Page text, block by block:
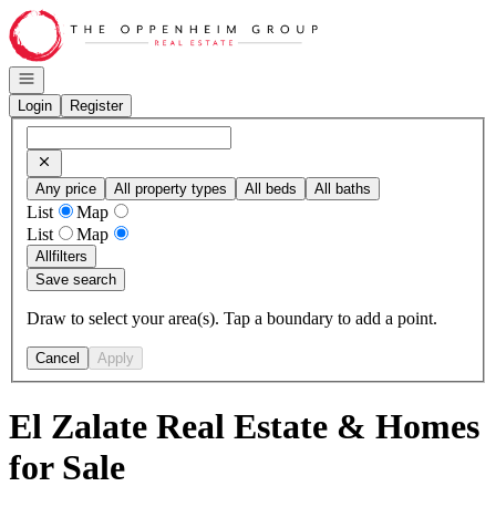
Go to: Homepage
Open navigation
Login
Register
Any price All property types All beds All baths
List
Map
List
Map
Allfilters
Save search
Draw to select your area(s). Tap a boundary to add a point.
Cancel Apply
El Zalate Real Estate & Homes
for Sale